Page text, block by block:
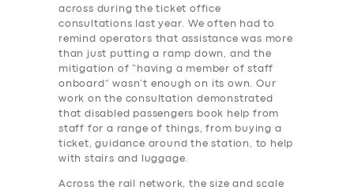
across during the ticket office
consultations last year. We often had to
remind operators that assistance was more
than just putting a ramp down, and the
mitigation of “having a member of staff
onboard” wasn’t enough on its own. Our
work on the consultation demonstrated
that disabled passengers book help from
staff for a range of things, from buying a
ticket, guidance around the station, to help
with stairs and luggage.
Across the rail network, the size and scale